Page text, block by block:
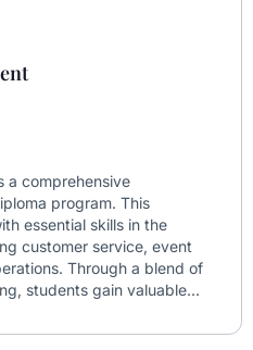
a comprehensive
program. This
essential skills in the
customer service, event
Through a blend of
students gain valuable...